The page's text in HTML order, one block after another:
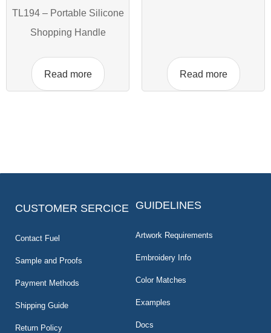
TL194 – Portable Silicone
Shopping Handle
Read more Read more
CUSTOMER SERCICE
Contact Fuel
Sample and Proofs
Payment Methods
Shipping Guide
Return Policy
GUIDELINES
Artwork Requirements
Embroidery Info
Color Matches
Examples
Docs